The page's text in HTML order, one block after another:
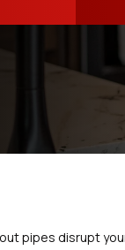
pipes disrupt